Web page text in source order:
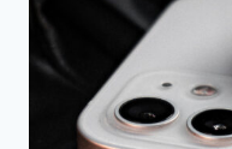
LEAKED